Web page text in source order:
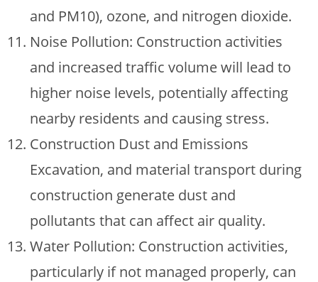
and PM10), ozone, and nitrogen dioxide.
Noise Pollution: Construction activities
and increased traffic volume will lead to
higher noise levels, potentially affecting
nearby residents and causing stress.
Construction Dust and Emissions
Excavation, and material transport during
construction generate dust and
pollutants that can affect air quality.
Water Pollution: Construction activities,
particularly if not managed properly, can